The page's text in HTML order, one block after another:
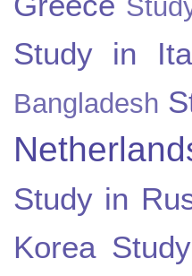
Study in
Bangladesh
Study in
Korea